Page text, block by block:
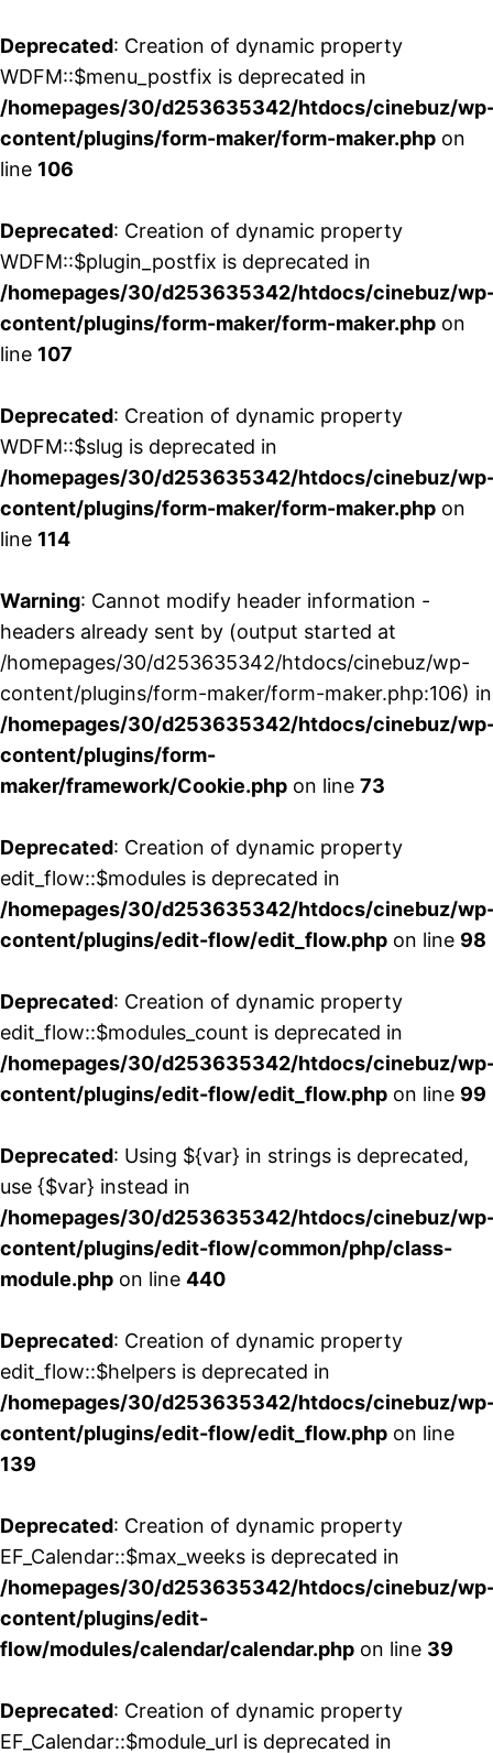
Deprecated: Creation of dynamic property
WDFM::$menu_postfix is deprecated in
/homepages/30/d253635342/htdocs/cinebuz/
content/plugins/form-maker/form-maker.php on
line 106
Deprecated: Creation of dynamic property
WDFM::$plugin_postfix is deprecated in
/homepages/30/d253635342/htdocs/cinebuz/
content/plugins/form-maker/form-maker.php on
line 107
Deprecated: Creation of dynamic property
WDFM::$slug is deprecated in
/homepages/30/d253635342/htdocs/cinebuz/
content/plugins/form-maker/form-maker.php on
line 114
Warning: Cannot modify header information -
headers already sent by (output started at
/homepages/30/d253635342/htdocs/cinebuz/wp-
content/plugins/form-maker/form-maker.php:106) in
/homepages/30/d253635342/htdocs/cinebuz/
content/plugins/form-
maker/framework/Cookie.php on line 73
Deprecated: Creation of dynamic property
edit_flow::$modules is deprecated in
/homepages/30/d253635342/htdocs/cinebuz/
content/plugins/edit-flow/edit_flow.php on line 98
Deprecated: Creation of dynamic property
edit_flow::$modules_count is deprecated in
/homepages/30/d253635342/htdocs/cinebuz/
content/plugins/edit-flow/edit_flow.php on line 99
Deprecated: Using ${var} in strings is deprecated,
use {$var} instead in
/homepages/30/d253635342/htdocs/cinebuz/
content/plugins/edit-flow/common/php/class-
module.php on line 440
Deprecated: Creation of dynamic property
edit_flow::$helpers is deprecated in
/homepages/30/d253635342/htdocs/cinebuz/
content/plugins/edit-flow/edit_flow.php on line
139
Deprecated: Creation of dynamic property
EF_Calendar::$max_weeks is deprecated in
/homepages/30/d253635342/htdocs/cinebuz/
content/plugins/edit-
flow/modules/calendar/calendar.php on line 39
Deprecated: Creation of dynamic property
EF_Calendar::$module_url is deprecated in